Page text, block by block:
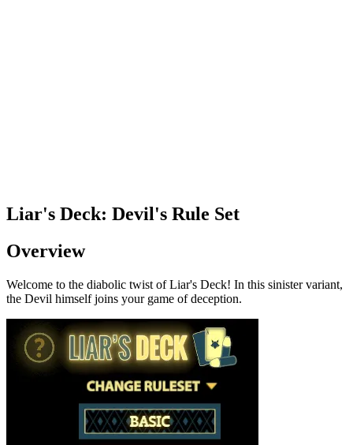
Liar's Deck: Devil's Rule Set
Overview
Welcome to the diabolic twist of Liar's Deck! In this sinister variant,
the Devil himself joins your game of deception.